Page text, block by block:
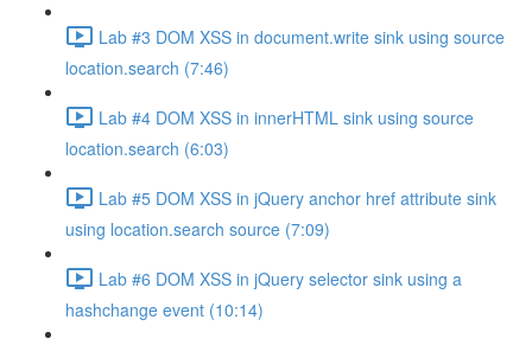
Lab #3 DOM XSS in document.write sink using source
location.search (7:46)
Lab #4 DOM XSS in innerHTML sink using source
location.search (6:03)
Lab #5 DOM XSS in jQuery anchor href attribute sink
using location.search source (7:09)
Lab #6 DOM XSS in jQuery selector sink using a
hashchange event (10:14)